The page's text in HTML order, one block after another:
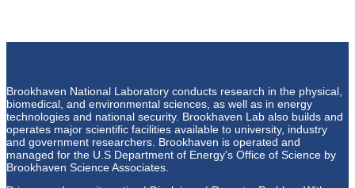
Brookhaven National Laboratory conducts research in the physical,
biomedical, and environmental sciences, as well as in energy
technologies and national security. Brookhaven Lab also builds and
operates major scientific facilities available to university, industry
and government researchers. Brookhaven is operated and
managed for the U.S Department of Energy's Office of Science by
Brookhaven Science Associates.